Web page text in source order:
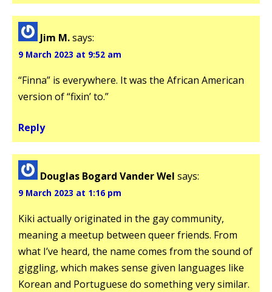
Jim M.says:
9 March 2023 at 9:52 am
“Finna” is everywhere. It was the African American
version of “fixin’ to.”
Reply
Douglas Bogard Vander Wel says:
9 March 2023 at 1:16 pm
Kiki actually originated in the gay community,
meaning a meetup between queer friends. From
what I’ve heard, the name comes from the sound of
giggling, which makes sense given languages like
Korean and Portuguese do something very similar.